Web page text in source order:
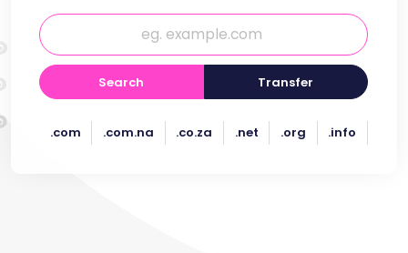
Search Transfer
.com .com.na .co.za .net .org .info